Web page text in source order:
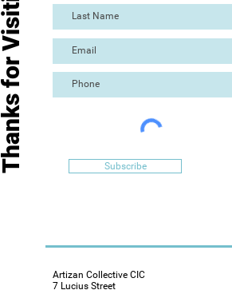
Subscribe
Thanks for Visiting
Artizan Collective CIC
7 Lucius Street